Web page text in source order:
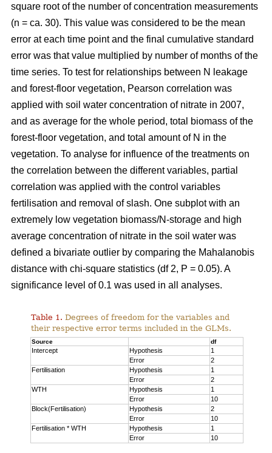
square root of the number of concentration measurements
(n = ca. 30). This value was considered to be the mean
error at each time point and the final cumulative standard
error was that value multiplied by number of months of the
time series. To test for relationships between N leakage
and forest-floor vegetation, Pearson correlation was
applied with soil water concentration of nitrate in 2007,
and as average for the whole period, total biomass of the
forest-floor vegetation, and total amount of N in the
vegetation. To analyse for influence of the treatments on
the correlation between the different variables, partial
correlation was applied with the control variables
fertilisation and removal of slash. One subplot with an
extremely low vegetation biomass/N-storage and high
average concentration of nitrate in the soil water was
defined a bivariate outlier by comparing the Mahalanobis
distance with chi-square statistics (df 2, P = 0.05). A
significance level of 0.1 was used in all analyses.
Table 1. Degrees of freedom for the variables and
their respective error terms included in the GLMs.
Source df
Intercept Hypothesis
1
Error
2
Fertilisation
Hypothesis
1
Error
2
WTH
Hypothesis
1
Error
10
Block(Fertilisation)
Hypothesis
2
Error
10
Fertilisation * WTH
Hypothesis
1
Error
10